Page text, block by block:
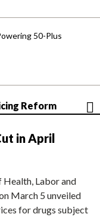
50-Plus
Reform
in April
Health, Labor and
March 5 unveiled
for drugs subject